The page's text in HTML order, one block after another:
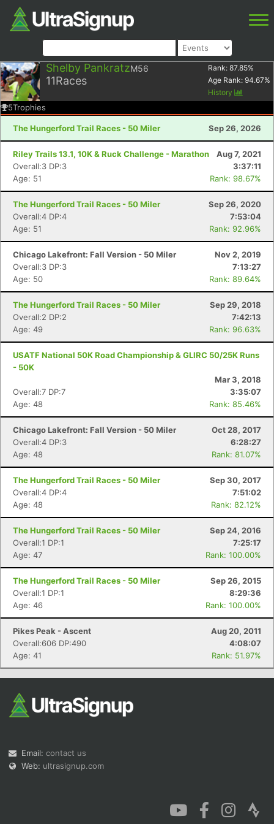
Shelby PankratzM56
11Races
Rank: 87.85%
Age Rank: 94.67%
History
5Trophies
The Hungerford Trail Races - 50 Miler Sep 26, 2026
Riley Trails 13.1, 10K & Ruck Challenge - Marathon
Aug 7, 2021
Overall:3 DP:3
3:37:11
Age: 51
Rank: 98.67%
The Hungerford Trail Races - 50 Miler
Sep 26, 2020
Overall:4 DP:4
7:53:04
Age: 51
Rank: 92.96%
Chicago Lakefront: Fall Version - 50 Miler
Nov 2, 2019
Overall:3 DP:3
7:13:27
Age: 50
Rank: 89.64%
The Hungerford Trail Races - 50 Miler
Sep 29, 2018
Overall:2 DP:2
7:42:13
Age: 49
Rank: 96.63%
USATF National 50K Road Championship & GLIRC 50/25K Runs
- 50K
Mar 3, 2018
Overall:7 DP:7
3:35:07
Age: 48
Rank: 85.46%
Chicago Lakefront: Fall Version - 50 Miler
Oct 28, 2017
Overall:4 DP:3
6:28:27
Age: 48
Rank: 81.07%
The Hungerford Trail Races - 50 Miler
Sep 30, 2017
Overall:4 DP:4
7:51:02
Age: 48
Rank: 82.12%
The Hungerford Trail Races - 50 Miler
Sep 24, 2016
Overall:1 DP:1
7:25:17
Age: 47
Rank: 100.00%
The Hungerford Trail Races - 50 Miler
Sep 26, 2015
Overall:1 DP:1
8:29:36
Age: 46
Rank: 100.00%
Pikes Peak - Ascent
Aug 20, 2011
Overall:606 DP:490
4:08:07
Age: 41
Rank: 51.97%
Email: contact us
Web: ultrasignup.com